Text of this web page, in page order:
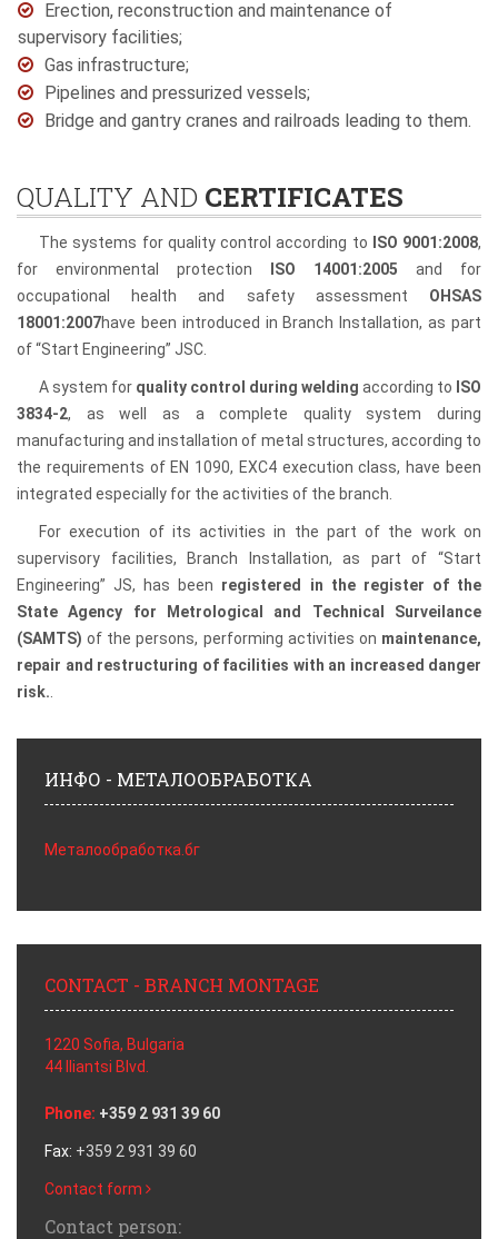
Erection, reconstruction and maintenance of
supervisory facilities;
Gas infrastructure;
Pipelines and pressurized vessels;
Bridge and gantry cranes and railroads leading to them.
QUALITY AND CERTIFICATES
The systems for quality control according to ISO 9001:2008,
for environmental protection ISO 14001:2005 and for
occupational health and safety assessment OHSAS
18001:2007have been introduced in Branch Installation, as part
of “Start Engineering” JSC.
A system for quality control during welding according to ISO
3834-2, as well as a complete quality system during
manufacturing and installation of metal structures, according to
the requirements of EN 1090, EXC4 execution class, have been
integrated especially for the activities of the branch.
For execution of its activities in the part of the work on
supervisory facilities, Branch Installation, as part of “Start
Engineering” JS, has been registered in the register of the
State Agency for Metrological and Technical Surveilance
(SAMTS)of the persons, performing activities on maintenance,
repair and restructuring of facilities with an increased danger
risk.
ИНФО - МЕТАЛООБРАБОТКА
Металообработка.бг
CONTACT - BRANCH MONTAGE
1220 Sofia, Bulgaria
44 Iliantsi Blvd.
Phone: +359 2 931 39 60
Fax: +359 2 931 39 60
Contact form
Contact person: